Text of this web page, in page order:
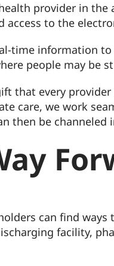
provider in
access to the
time information
people may be
that every
care, we work
then be
can find
facility,